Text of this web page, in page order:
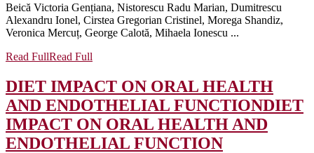
Beică Victoria Gențiana, Nistorescu Radu Marian, Dumitrescu
Alexandru Ionel, Cirstea Gregorian Cristinel, Morega Shandiz,
Veronica Mercuț, George Calotă, Mihaela Ionescu ...
Read FullRead Full
DIET IMPACT ON ORAL HEALTH
AND ENDOTHELIAL FUNCTIONDIET
IMPACT ON ORAL HEALTH AND
ENDOTHELIAL FUNCTION